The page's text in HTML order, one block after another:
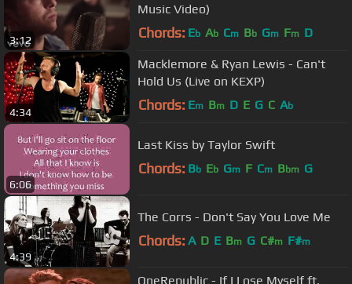
3:12
Music Video)
Chords: Eb Ab Cm Bb Gm Fm D
4:34
Macklemore & Ryan Lewis - Can't
Hold Us (Live on KEXP)
Chords: Em Bm D E G C Ab
6:06
Last Kiss by Taylor Swift
Chords: Bb Eb Gm F Cm Bbm G
4:39
The Corrs - Don't Say You Love Me
Chords: A D E Bm G C#m F#m
OneRepublic - If I Lose Myself ft.